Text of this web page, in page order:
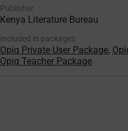
Publisher
Kenya Literature Bureau
Included in packages
Opiq Private User Package,
Opiq Teacher Package